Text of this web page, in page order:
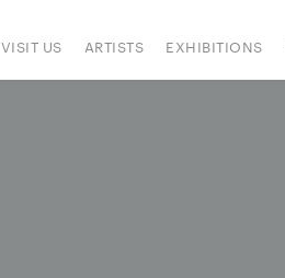
VISIT US ARTISTS EXHIBITIONS